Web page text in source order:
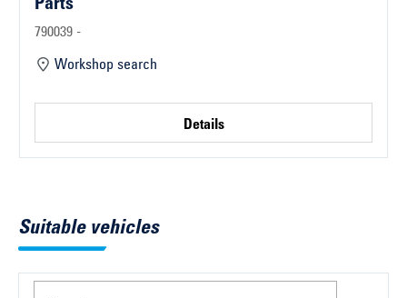
Parts
790039 -
Workshop search
Details
Suitable vehicles